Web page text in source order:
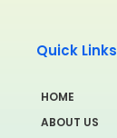
Quick Links
HOME
ABOUT US